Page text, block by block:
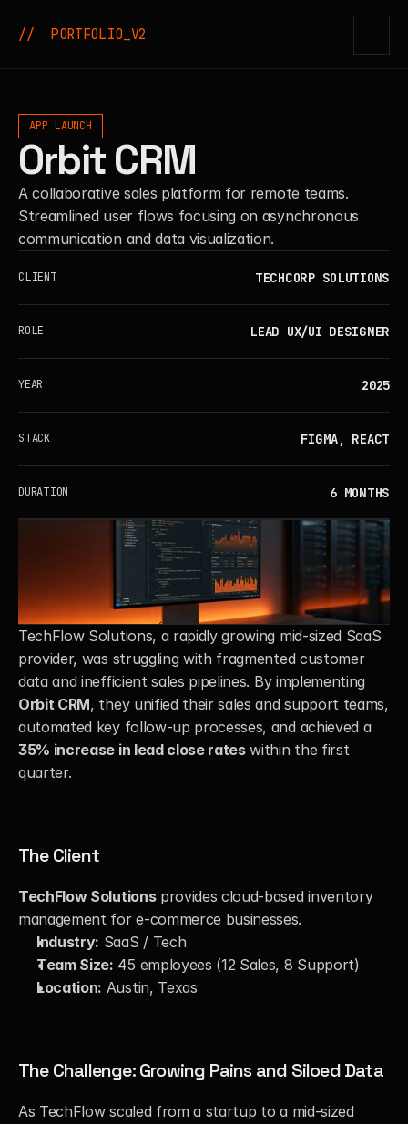
//  PORTFOLIO_V2
APP LAUNCH
Orbit CRM
A collaborative sales platform for remote teams.
Streamlined user flows focusing on asynchronous
communication and data visualization.
CLIENT TECHCORP SOLUTIONS
ROLE LEAD UX/UI DESIGNER
YEAR 2025
STACK FIGMA, REACT
DURATION 6 MONTHS
TechFlow Solutions, a rapidly growing mid-sized SaaS
provider, was struggling with fragmented customer
Orbit CRM, they unified their sales and support teams,
35% increase in lead close rates within the first
quarter.
The Client
TechFlow Solutions provides cloud-based inventory
management for e-commerce businesses.
Industry: SaaS / Tech
Team Size: 45 employees (12 Sales, 8 Support)
Location: Austin, Texas
The Challenge: Growing Pains and Siloed Data
As TechFlow scaled from a startup to a mid-sized